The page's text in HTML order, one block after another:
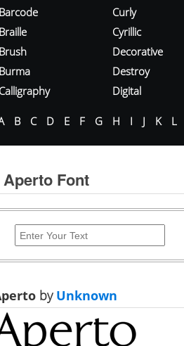
Barcode
Braille
Brush
Burma
Calligraphy
Curly
Cyrillic
Decorative
Destroy
Digital
B C D E F G H I J K L
Aperto Font
byUnknown